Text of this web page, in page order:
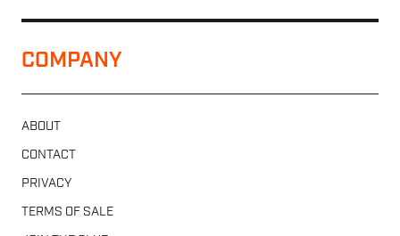
COMPANY
ABOUT
CONTACT
PRIVACY
TERMS OF SALE